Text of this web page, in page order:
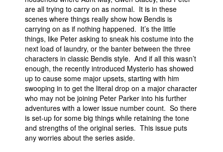
are all trying to carry on as normal. It is in these
scenes where things really show how Bendis is
carrying on as if nothing happened. It’s the little
things, like Peter asking to sneak his costume into the
next load of laundry, or the banter between the three
characters in classic Bendis style. And if all this wasn’t
enough, the recently introduced Mysterio has showed
up to cause some major upsets, starting with him
swooping in to get the literal drop on a major character
who may not be joining Peter Parker into his further
adventures with a lower issue number count. So there
is set-up for some big things while retaining the tone
and strengths of the original series. This issue puts
any worries about the series aside.